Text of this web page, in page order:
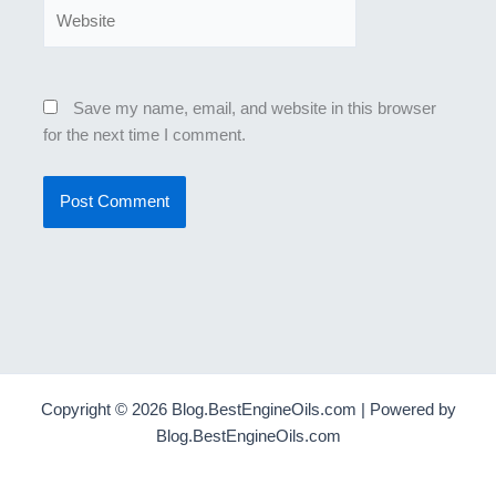
Save my name, email, and website in this browser
for the next time I comment.
Copyright © 2026 Blog.BestEngineOils.com | Powered by
Blog.BestEngineOils.com